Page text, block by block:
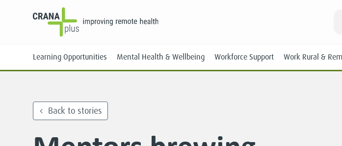
Learning Opportunities Mental Health & Wellbeing Workforce Support Work Rural &
Back to stories